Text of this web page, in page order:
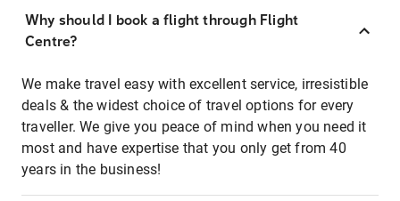
Why should I book a flight through Flight
Centre?
We make travel easy with excellent service, irresistible
deals & the widest choice of travel options for every
traveller. We give you peace of mind when you need it
most and have expertise that you only get from 40
years in the business!